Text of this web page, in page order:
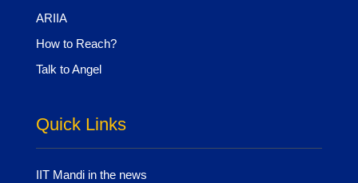
ARIIA
How to Reach?
Talk to Angel
Quick Links
IIT Mandi in the news